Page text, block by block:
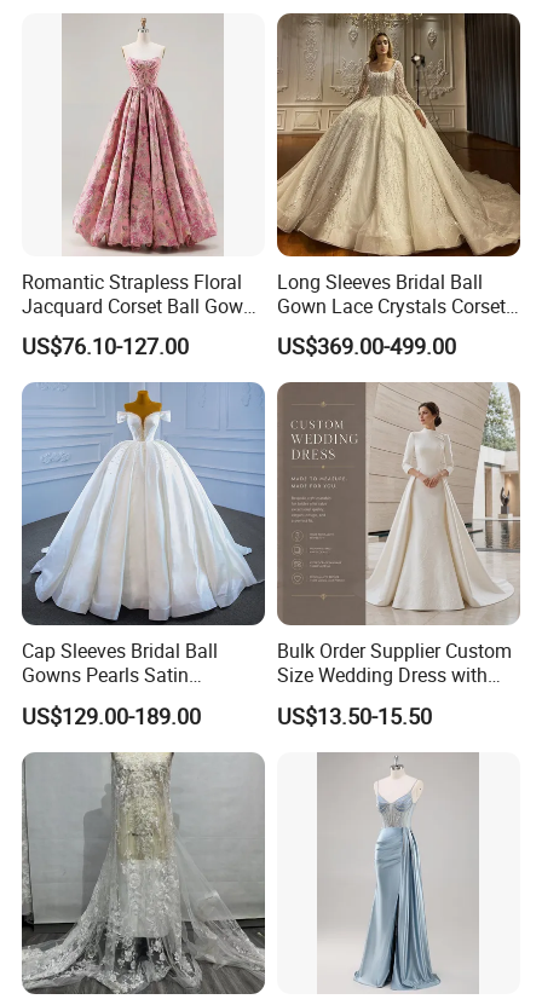
Romantic Strapless Floral
Jacquard Corset Ball Gown
Floor Length Sexy Full
Dresses
US$76.10-127.00
Long Sleeves Bridal Ball
Gown Lace Crystals Corset
Wedding Dresses 2026
M8215
US$369.00-499.00
Cap Sleeves Bridal Ball
Gowns Pearls Satin
Wedding Dress Y21824
US$129.00-189.00
Bulk Order Supplier Custom
Size Wedding Dress with
Chapel Train for Formal
Wedding and Bridal Salon
US$13.50-15.50